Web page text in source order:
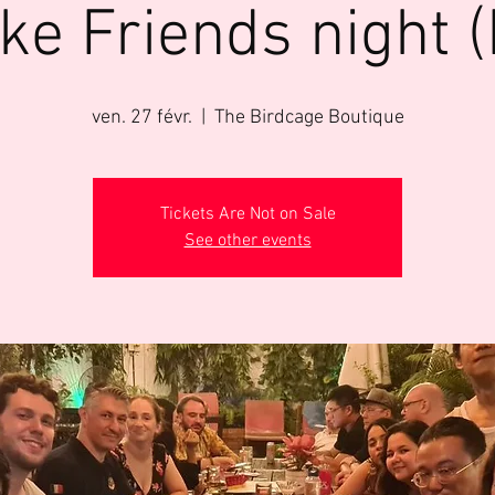
Friends night
ven. 27 févr. The Birdcage Boutique
Tickets Are Not on Sale
See other events